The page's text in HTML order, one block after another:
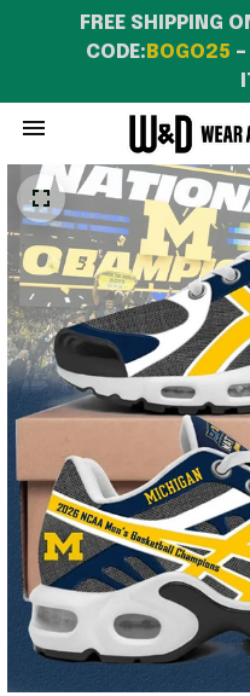
FREE SHIPPING
CODE: BOGO25